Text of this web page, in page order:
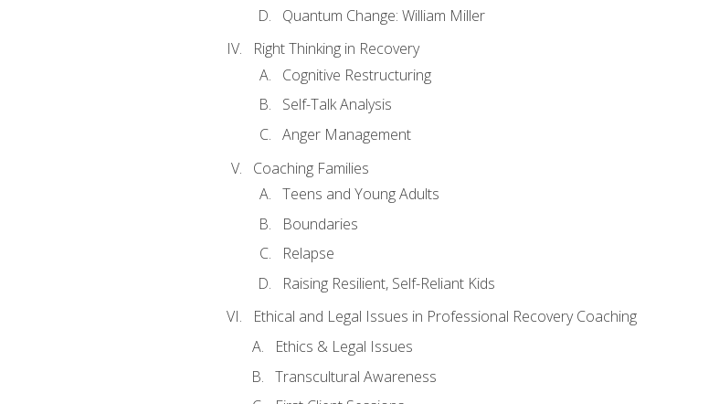
Quantum Change: William Miller
Right Thinking in Recovery
Cognitive Restructuring
Self-Talk Analysis
Anger Management
Coaching Families
Teens and Young Adults
Boundaries
Relapse
Raising Resilient, Self-Reliant Kids
Ethical and Legal Issues in Professional Recovery Coaching
Ethics & Legal Issues
Transcultural Awareness